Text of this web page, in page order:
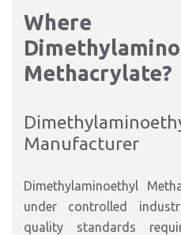
Where
Methacrylate?
Manufacturer
Dimethylaminoethyl
under controlled
quality standards